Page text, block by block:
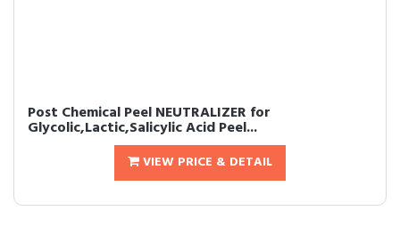
Post Chemical Peel NEUTRALIZER for
Glycolic,Lactic,Salicylic Acid Peel...
VIEW PRICE & DETAIL